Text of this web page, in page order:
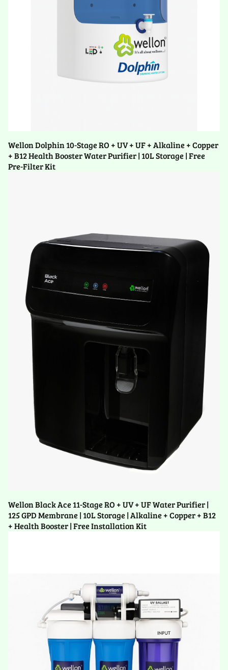
Wellon Dolphin 10-Stage RO + UV + UF + Alkaline + Copper
+ B12 Health Booster Water Purifier | 10L Storage | Free
Pre-Filter Kit
Wellon Black Ace 11-Stage RO + UV + UF Water Purifier |
125 GPD Membrane | 10L Storage | Alkaline + Copper + B12
+ Health Booster | Free Installation Kit